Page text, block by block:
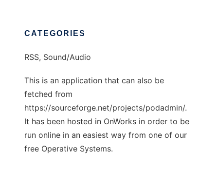
CATEGORIES
RSS, Sound/Audio
This is an application that can also be
fetched from
https://sourceforge.net/projects/podadmin/.
It has been hosted in OnWorks in order to be
run online in an easiest way from one of our
free Operative Systems.